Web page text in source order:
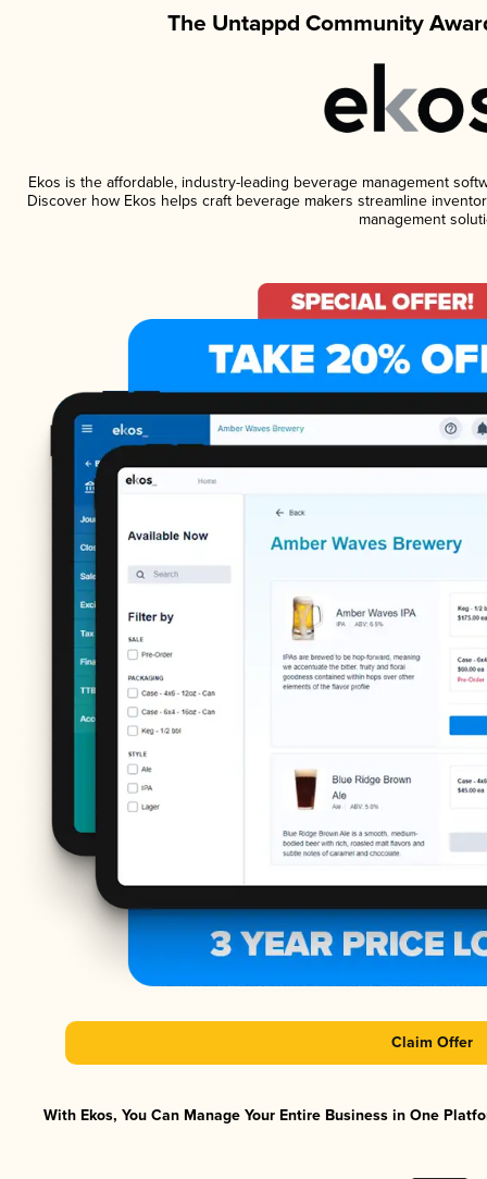
The Untappd Community
Ekos is the affordable, industry-leading beverage management
Discover how Ekos helps craft beverage makers streamline
management
Claim Offer
With Ekos, You Can Manage Your Entire Business in One